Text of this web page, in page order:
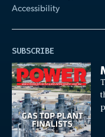
Accessibility
SUBSCRIBE